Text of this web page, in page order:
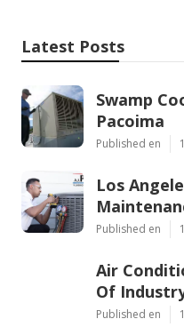
Latest Posts
Swamp
Pacoima
Published en
Los
Published en
Air
Of
Published en